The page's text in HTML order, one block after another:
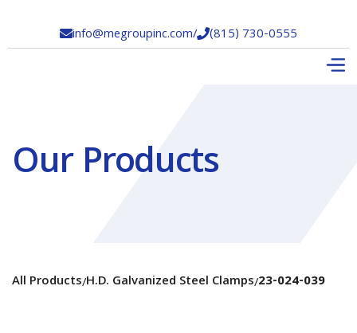
info@megroupinc.com/(815) 730-0555
Our Products
All Products/H.D. Galvanized Steel Clamps/23-024-039